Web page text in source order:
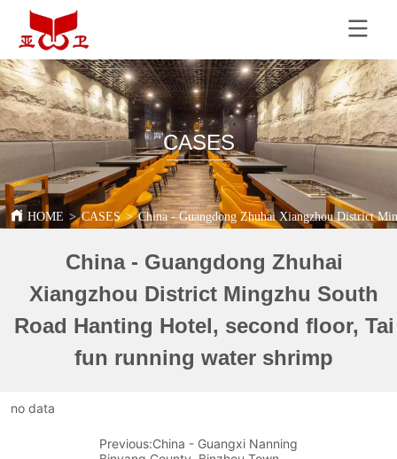
CASES
HOME > CASES > China - Guangdong Zhuhai Xiangzhou District
China - Guangdong Zhuhai
Xiangzhou District Mingzhu South
Road Hanting Hotel, second floor, Tai
fun running water shrimp
no data
Previous:China - Guangxi Nanning